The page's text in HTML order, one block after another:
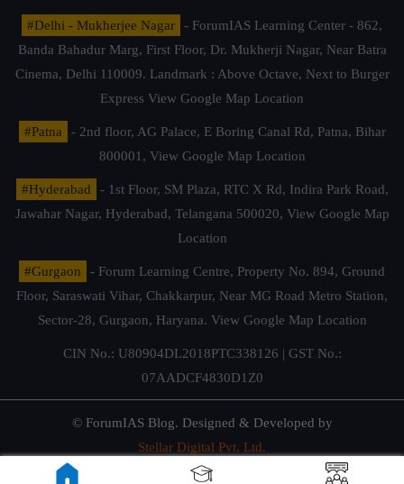
#Delhi - Mukherjee Nagar
- ForumIAS Learning Center - 862,
Banda Bahadur Marg, First Floor, Dr. Mukherji Nagar, Near Batra
Cinema, Delhi 110009. Landmark : Above Octave, Next to Burger
Express View Google Map Location
#Patna
- 2nd floor, AG Palace, E Boring Canal Rd, Patna, Bihar
800001, View Google Map Location
#Hyderabad
- 1st Floor, SM Plaza, RTC X Rd, Indira Park Road,
Jawahar Nagar, Hyderabad, Telangana 500020, View Google Map
Location
#Gurgaon
- Forum Learning Centre, Property No. 894, Ground
Floor, Saraswati Vihar, Chakkarpur, Near MG Road Metro Station,
Sector-28, Gurgaon, Haryana. View Google Map Location
CIN No.: U80904DL2018PTC338126 | GST No.:
07AADCF4830D1Z0
© ForumIAS Blog. Designed & Developed by
Stellar Digital Pvt. Ltd.
Privacy & Terms of Use